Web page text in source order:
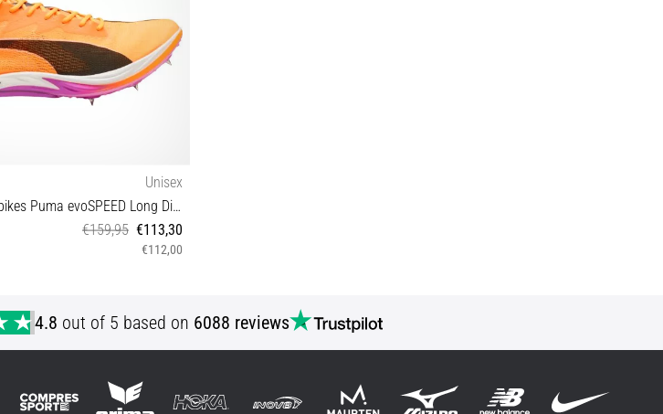
Unisex
Track shoes/Spikes Puma evoSPEED Long Distance Nitro Elite 3
€159,95 €113,30
€112,00
4.8 out of 5 based on 6088 reviews